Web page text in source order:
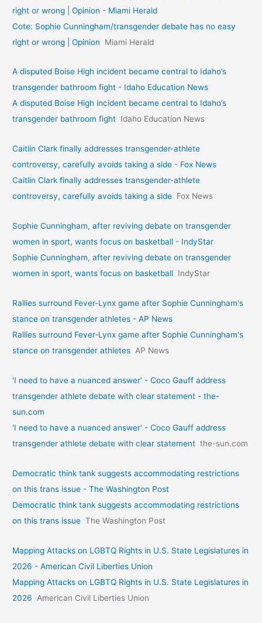
right or wrong | Opinion - Miami Herald
Cote: Sophie Cunningham/transgender debate has no easy
right or wrong | Opinion
Miami Herald
A disputed Boise High incident became central to Idaho’s
transgender bathroom fight - Idaho Education News
A disputed Boise High incident became central to Idaho’s
transgender bathroom fight Idaho Education News
Caitlin Clark finally addresses transgender-athlete
controversy, carefully avoids taking a side - Fox News
Caitlin Clark finally addresses transgender-athlete
controversy, carefully avoids taking a side Fox News
Sophie Cunningham, after reviving debate on transgender
women in sport, wants focus on basketball - IndyStar
Sophie Cunningham, after reviving debate on transgender
women in sport, wants focus on basketball IndyStar
Rallies surround Fever-Lynx game after Sophie Cunningham's
stance on transgender athletes - AP News
Rallies surround Fever-Lynx game after Sophie Cunningham's
stance on transgender athletes AP News
'I need to have a nuanced answer' - Coco Gauff address
transgender athlete debate with clear statement - the-
sun.com
'I need to have a nuanced answer' - Coco Gauff address
transgender athlete debate with clear statement the-sun.com
Democratic think tank suggests accommodating restrictions
on this trans issue - The Washington Post
Democratic think tank suggests accommodating restrictions
on this trans issue The Washington Post
Mapping Attacks on LGBTQ Rights in U.S. State Legislatures in
2026 - American Civil Liberties Union
Mapping Attacks on LGBTQ Rights in U.S. State Legislatures in
2026
American Civil Liberties Union